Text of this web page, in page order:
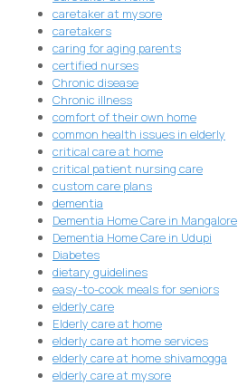
caretaker at mysore
caretakers
caring for aging parents
certified nurses
Chronic disease
Chronic illness
comfort of their own home
common health issues in elderly
critical care at home
critical patient nursing care
custom care plans
dementia
Dementia Home Care in Mangalore
Dementia Home Care in Udupi
Diabetes
dietary guidelines
easy-to-cook meals for seniors
elderly care
Elderly care at home
elderly care at home services
elderly care at home shivamogga
elderly care at mysore